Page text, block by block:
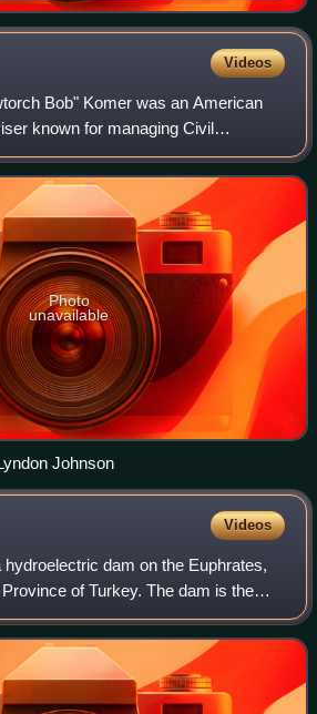
Videos
Bob" Komer was an American
known for managing Civil
Development Support during
Photo
unavailable
Johnson
Videos
dam on the Euphrates,
of Turkey. The dam is the
several large-scale dams to be built